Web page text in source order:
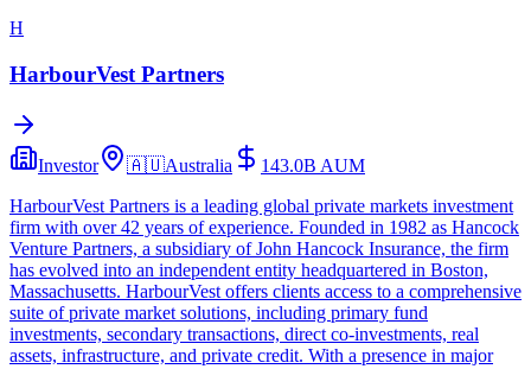
H
HarbourVest Partners
Investor 🇦🇺Australia 143.0B AUM
HarbourVest Partners is a leading global private markets investment
firm with over 42 years of experience. Founded in 1982 as Hancock
Venture Partners, a subsidiary of John Hancock Insurance, the firm
has evolved into an independent entity headquartered in Boston,
Massachusetts. HarbourVest offers clients access to a comprehensive
suite of private market solutions, including primary fund
investments, secondary transactions, direct co-investments, real
assets, infrastructure, and private credit. With a presence in major